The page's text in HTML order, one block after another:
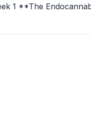
Endocannabinoid
—